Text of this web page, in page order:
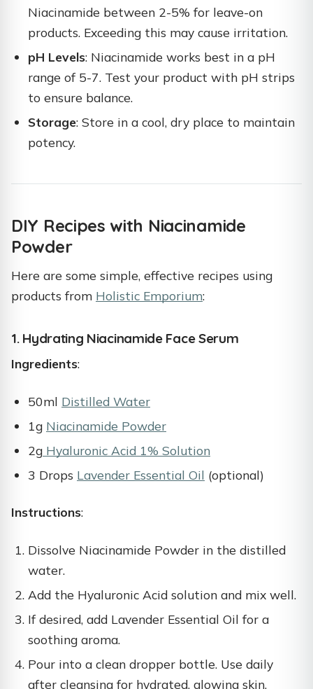
Niacinamide between 2-5% for leave-on
products. Exceeding this may cause irritation.
pH Levels: Niacinamide works best in a pH
range of 5-7. Test your product with pH strips
to ensure balance.
Storage: Store in a cool, dry place to maintain
potency.
DIY Recipes with Niacinamide
Powder
Here are some simple, effective recipes using
products from Holistic Emporium:
1. Hydrating Niacinamide Face Serum
Ingredients:
50ml Distilled Water
1g Niacinamide Powder
2g Hyaluronic Acid 1% Solution
3 Drops Lavender Essential Oil (optional)
Instructions:
Dissolve Niacinamide Powder in the distilled
water.
Add the Hyaluronic Acid solution and mix well.
If desired, add Lavender Essential Oil for a
soothing aroma.
Pour into a clean dropper bottle. Use daily
after cleansing for hydrated, glowing skin.